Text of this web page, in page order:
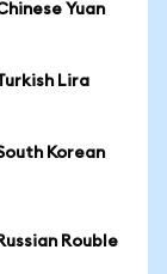
Yuan
Lira
Korean
Rouble